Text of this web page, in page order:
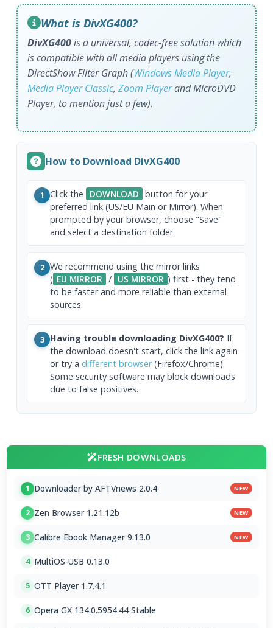
What is DivXG400?
DivXG400is a universal, codec-free solution which
is compatible with all media players using the
DirectShow Filter Graph (Windows Media Player,
Media Player Classic,Zoom Playerand MicroDVD
Player, to mention just a few).
How to Download DivXG400
1 Click the DOWNLOAD button for your
preferred link (US/EU Main or Mirror). When
prompted by your browser, choose "Save"
and select a destination folder.
2 We recommend using the mirror links
( EU MIRROR / US MIRROR ) first - they tend
to be faster and more reliable than external
sources.
3 Having trouble downloading DivXG400? If
the download doesn't start, click the link again
or try a different browser(Firefox/Chrome).
Some security software may block downloads
due to false positives.
FRESH DOWNLOADS
1 Downloader by AFTVnews 2.0.4 NEW
2 Zen Browser 1.21.12b NEW
3 Calibre Ebook Manager 9.13.0 NEW
4 MultiOS-USB 0.13.0
5 OTT Player 1.7.4.1
6 Opera GX 134.0.5954.44 Stable